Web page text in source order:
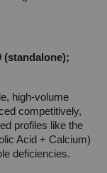
(standalone);
high-volume
competitively,
profiles like the
Acid + Calcium)
deficiencies.